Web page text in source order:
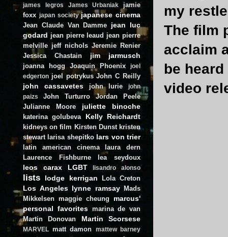
my
The film
acclaim
be
video
james legros
James Urbaniak
jamie
foxx japan society japanese cinema
Jean Claude Van Damme jean luc
godard jean pierre leaud jean pierre
melville jeff nichols Jeremie Renier
Jessica Chastain
jim jarmusch
joanna hogg Joaquin Phoenix
joel
edgerton joel potrykus John C Reilly
john cassavetes john lurie
john
paizs
John Turturro
Jordan Peele
Julianne Moore
juliette binoche
katerina golubeva Kelly Reichardt
kidneys on film Kirsten Dunst kristen
stewart larisa shepitko lars von trier
latin american cinema
laura dern
Laurence Fishburne
lea seydoux
leos carax LGBT lisandro alonso
lists lodge kerrigan Lola Creton
Los Angeles lynne ramsay
Mads
Mikkelsen maggie cheung
marcus'
personal favorites marina de van
Martin Donovan
Martin Scorsese
MARVEL matt damon
mattew barney